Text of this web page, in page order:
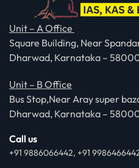
Unit – A Office
Square Building, Near
Dharwad, Karnataka –
Unit – B Office
Bus Stop,Near Aray super
Dharwad, Karnataka –
Call us
+91 9886066442, +91